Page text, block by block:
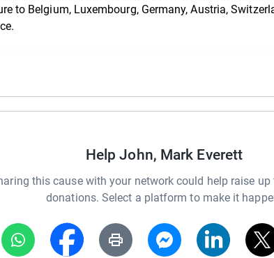
to Belgium, Luxembourg, Germany, Austria,
to date with all our movements by following our
profile.php?id=61553825846231
up to date with all Grace’s adventures and
Help John, Mark Everett
this cause with your network could help raise up
donations. Select a platform to make it